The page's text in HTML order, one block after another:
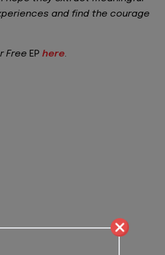
and find the courage
Free EP here.